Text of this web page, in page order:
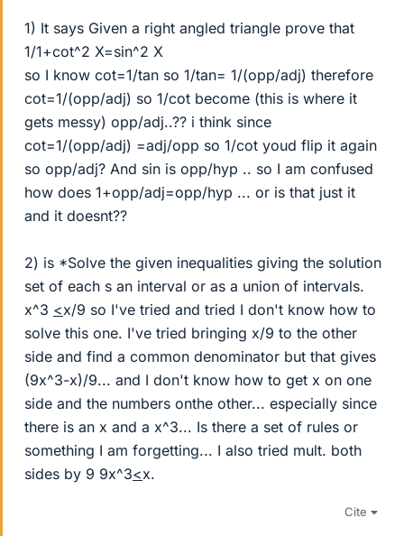
1) It says Given a right angled triangle prove that
1/1+cot^2 X=sin^2 X
so I know cot=1/tan so 1/tan= 1/(opp/adj) therefore
cot=1/(opp/adj) so 1/cot become (this is where it
gets messy) opp/adj..?? i think since
cot=1/(opp/adj) =adj/opp so 1/cot youd flip it again
so opp/adj? And sin is opp/hyp .. so I am confused
how does 1+opp/adj=opp/hyp ... or is that just it
and it doesnt??
2) is *Solve the given inequalities giving the solution
set of each s an interval or as a union of intervals.
x^3 <x/9 so I've tried and tried I don't know how to
solve this one. I've tried bringing x/9 to the other
side and find a common denominator but that gives
(9x^3-x)/9... and I don't know how to get x on one
side and the numbers onthe other... especially since
there is an x and a x^3... Is there a set of rules or
something I am forgetting... I also tried mult. both
sides by 9 9x^3<x.
Cite